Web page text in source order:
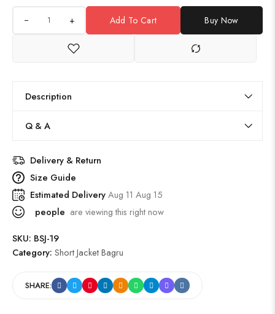
+ Add To Cart Buy Now
Description
Q & A
Delivery & Return
Size Guide
Estimated DeliveryAug 11 Aug 15
people are viewing this right now
SKU: BSJ-19
Category: Short Jacket Bagru
SHARE: